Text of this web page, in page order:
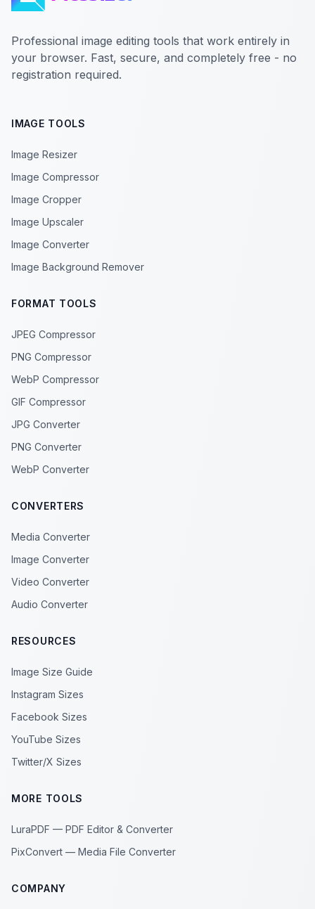
Professional image editing tools that work entirely in
your browser. Fast, secure, and completely free - no
registration required.
IMAGE TOOLS
Image Resizer
Image Compressor
Image Cropper
Image Upscaler
Image Converter
Image Background Remover
FORMAT TOOLS
JPEG Compressor
PNG Compressor
WebP Compressor
GIF Compressor
JPG Converter
PNG Converter
WebP Converter
CONVERTERS
Media Converter
Image Converter
Video Converter
Audio Converter
RESOURCES
Image Size Guide
Instagram Sizes
Facebook Sizes
YouTube Sizes
Twitter/X Sizes
MORE TOOLS
LuraPDF — PDF Editor & Converter
PixConvert — Media File Converter
COMPANY